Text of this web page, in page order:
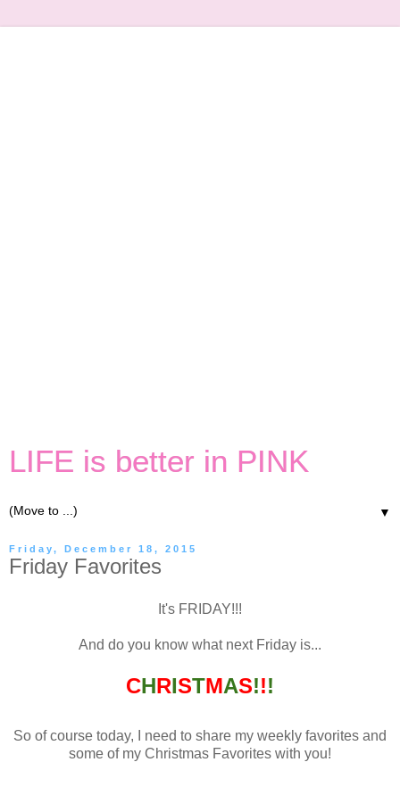
LIFE is better in PINK
▼
Friday, December 18, 2015
Friday Favorites
It's FRIDAY!!!
And do you know what next Friday is...
CHRISTMAS!!!
So of course today, I need to share my weekly favorites and
some of my Christmas Favorites with you!